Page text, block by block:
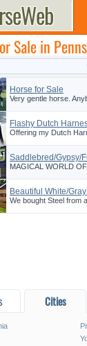
Sale in
Horse for Sale
Very gentle horse.
Flashy Dutch
Offering my Dutch
Saddlebred/Gypsy/
MAGICAL WORLD
Beautiful White/
We bought Steel from
Cities